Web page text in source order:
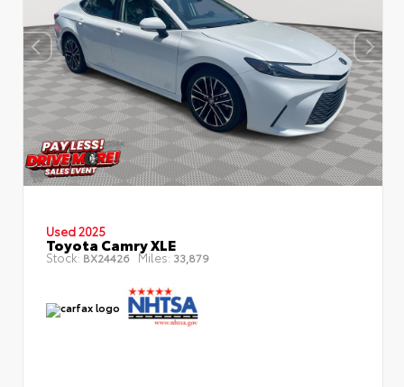
Used 2025
Toyota Camry XLE
Stock: BX24426 Miles: 33,879